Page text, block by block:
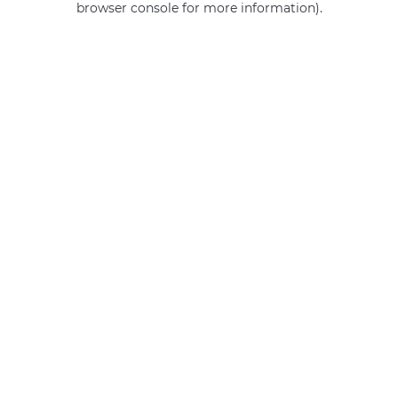
browser console for more information).